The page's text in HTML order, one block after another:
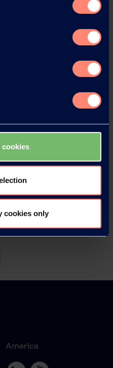
cookies
cookies only
America